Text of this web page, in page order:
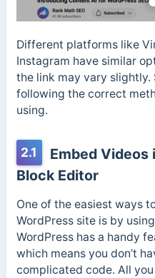
Different platforms like
Instagram have similar
the link may vary slightly.
following the correct
using.
2.1
Embed Videos
Block Editor
One of the easiest ways
WordPress site is by
WordPress has a handy
which means you don’t
complicated code. All